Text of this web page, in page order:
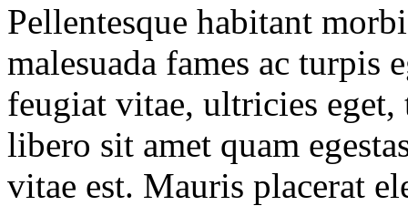
Pellentesque habitant
malesuada fames ac turpis
feugiat vitae, ultricies eget,
libero sit amet quam
vitae est. Mauris placerat